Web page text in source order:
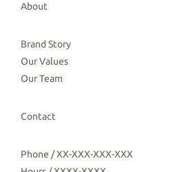
About
Brand Story
Our Values
Our Team
Contact
Phone / XX-XXX-XXX-XXX